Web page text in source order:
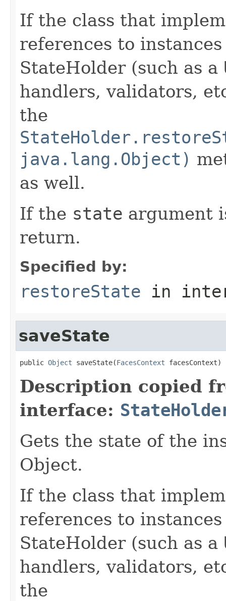
If the class that
references to
StateHolder (such as a
handlers, validators,
the
java.lang.Object)
as well.
If the state argument
return.
Specified by:
restoreState in
saveState
public Object saveState(FacesContext facesContext)
Description copied
interface:
Gets the state of the
Object.
If the class that
references to
StateHolder (such as a
handlers, validators,
the